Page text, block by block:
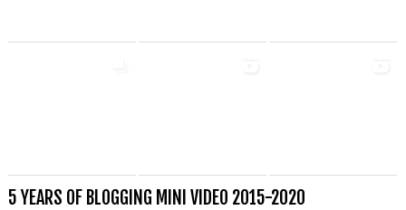
5 YEARS OF BLOGGING MINI VIDEO 2015-2020